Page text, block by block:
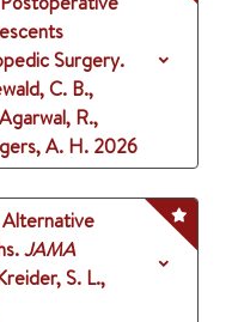
Surgery.
C. B.,
R.,
A. H. 2026
Alternative
JAMA
S. L.,